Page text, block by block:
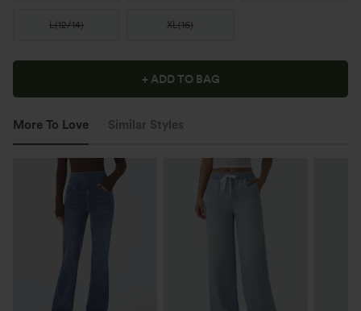
L(12/14) XL(16)
+ ADD TO BAG
More To Love Similar Styles